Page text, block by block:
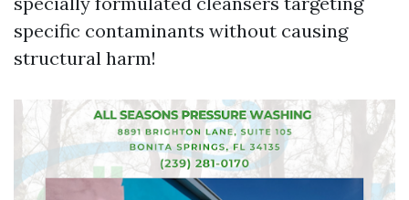
specific contaminants without causing
structural harm!